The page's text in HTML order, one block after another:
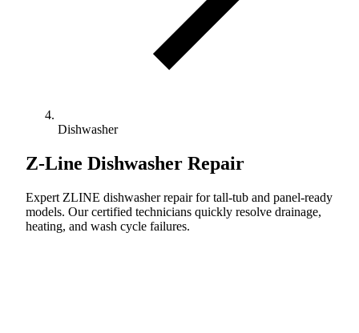
Dishwasher
Z-Line Dishwasher Repair
Expert ZLINE dishwasher repair for tall-tub and panel-ready
models. Our certified technicians quickly resolve drainage,
heating, and wash cycle failures.